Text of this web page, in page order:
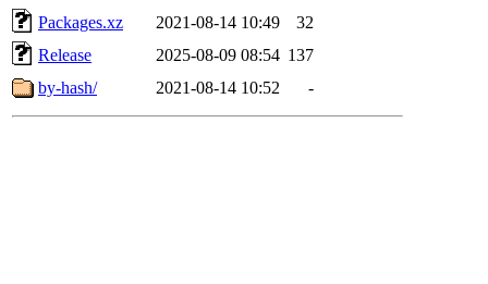
Packages.xz
2021-08-14 10:49
32
Release
2025-08-09 08:54 137
by-hash/
2021-08-14 10:52 -